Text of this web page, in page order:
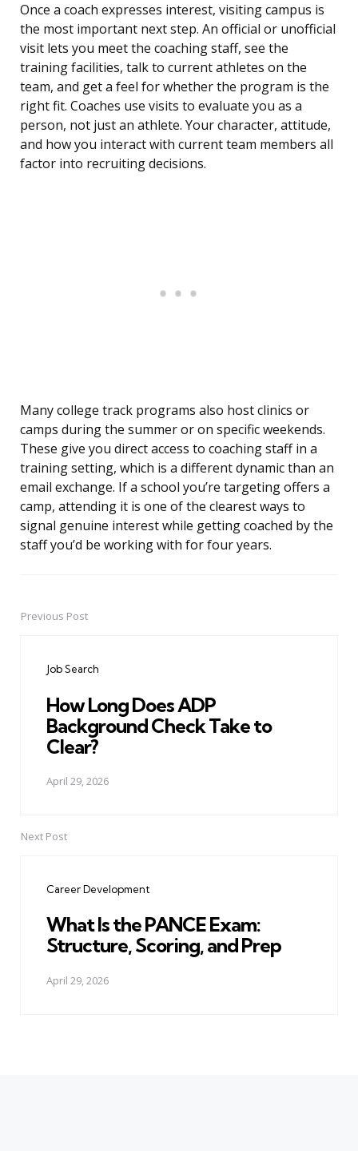
Once a coach expresses interest, visiting campus is
the most important next step. An official or unofficial
visit lets you meet the coaching staff, see the
training facilities, talk to current athletes on the
team, and get a feel for whether the program is the
right fit. Coaches use visits to evaluate you as a
person, not just an athlete. Your character, attitude,
and how you interact with current team members all
factor into recruiting decisions.
Many college track programs also host clinics or
camps during the summer or on specific weekends.
These give you direct access to coaching staff in a
training setting, which is a different dynamic than an
email exchange. If a school you’re targeting offers a
camp, attending it is one of the clearest ways to
signal genuine interest while getting coached by the
staff you’d be working with for four years.
PostPrevious Post
Job Search
How Long Does ADP
Background Check Take to
Clear?
April 29, 2026
Next Post
Career Development
What Is the PANCE Exam:
Structure, Scoring, and Prep
April 29, 2026